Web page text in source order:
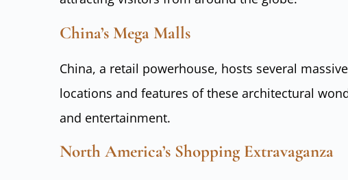
China’s Mega Malls
China, a retail powerhouse, hosts several
locations and features of these architectural
and entertainment.
North America’s Shopping Extravaganza